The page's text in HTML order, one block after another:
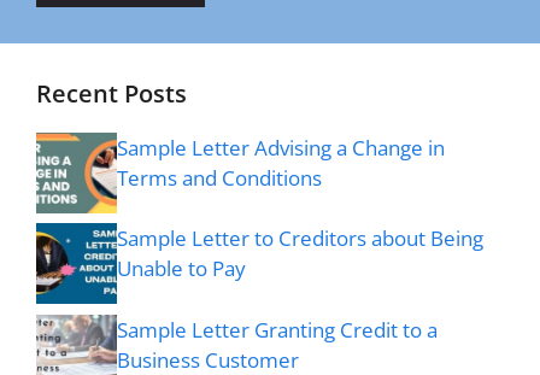
Recent Posts
Sample Letter Advising a Change in
Terms and Conditions
Sample Letter to Creditors about Being
Unable to Pay
Sample Letter Granting Credit to a
Business Customer